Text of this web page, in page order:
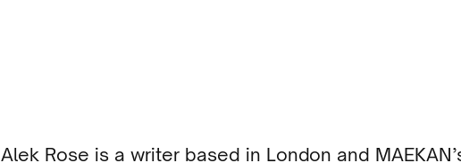
Alek Rose is a writer based in London and